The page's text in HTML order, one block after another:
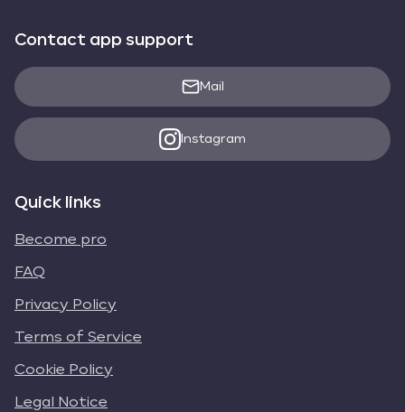
Contact app support
Mail
Instagram
Quick links
Become pro
FAQ
Privacy Policy
Terms of Service
Cookie Policy
Legal Notice